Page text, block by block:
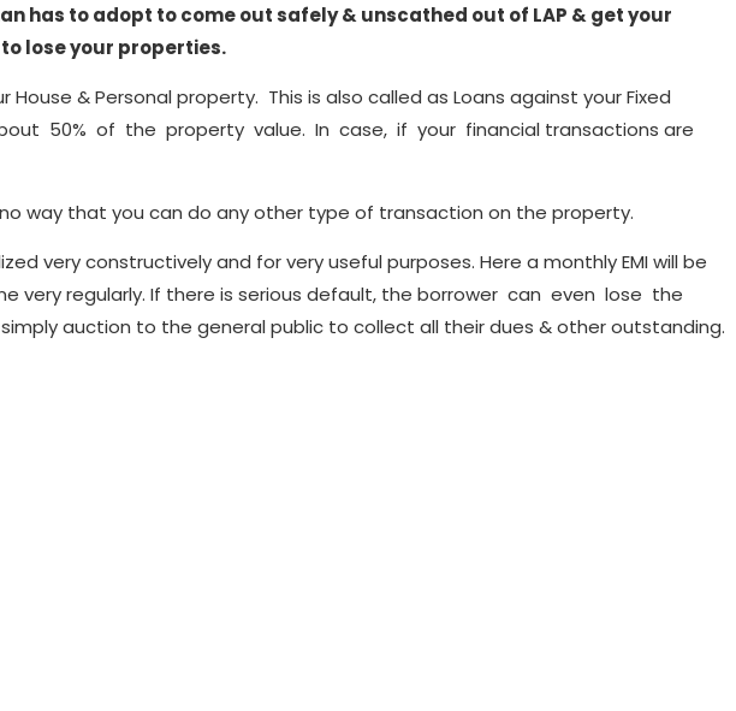
has to adopt to come out safely & unscathed out of LAP & get your
lose your properties.
& Personal property. This is also called as Loans against your Fixed
50% of the property value. In case, if your financial transactions are
that you can do any other type of transaction on the property.
very constructively and for very useful purposes. Here a monthly EMI will be
very regularly. If there is serious default, the borrower can even lose the
auction to the general public to collect all their dues & other outstanding.